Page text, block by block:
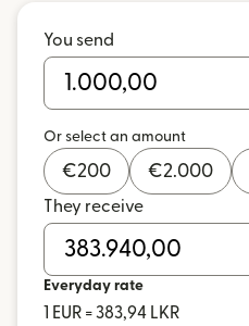
You send
Or select an amount
€200 €2.000
They receive
Everyday rate
1 EUR = 383,94 LKR